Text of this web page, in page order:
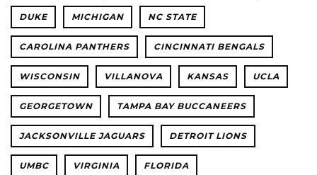
DUKE MICHIGAN NC STATE
CAROLINA PANTHERS CINCINNATI BENGALS
WISCONSIN VILLANOVA KANSAS UCLA
GEORGETOWN TAMPA BAY BUCCANEERS
JACKSONVILLE JAGUARS DETROIT LIONS
UMBC VIRGINIA FLORIDA